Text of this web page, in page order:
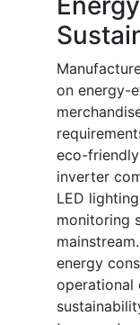
on energy-
eco-
inverter
LED
monitoring
energy
operational